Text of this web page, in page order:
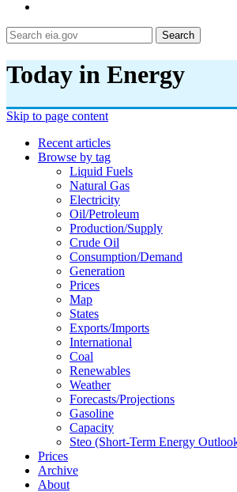
Search
Today in Energy
Skip to page content
Recent articles
Browse by tag
Liquid Fuels
Natural Gas
Electricity
Oil/petroleum
Production/supply
Crude Oil
Consumption/demand
Generation
Prices
Map
States
Exports/imports
International
Coal
Renewables
Weather
Forecasts/projections
Gasoline
Capacity
Steo (short-Term Energy
Prices
Archive
About